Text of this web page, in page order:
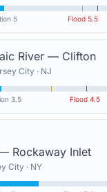
5 Flood 5.5
River — Clifton
City · NJ
3.5 Flood4.5
Rockaway Inlet
City · NY